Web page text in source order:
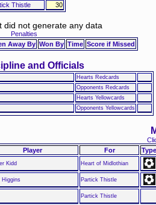
Thistle 30
did not generate any data
Penalties
Away By Won By Time Score if Missed
and Officials
Hearts Redcards
Opponents Redcards
Hearts Yellowcards
Opponents Yellowcards
Player For Type
Kidd Heart of Midlothian
Higgins Partick Thistle
Partick Thistle